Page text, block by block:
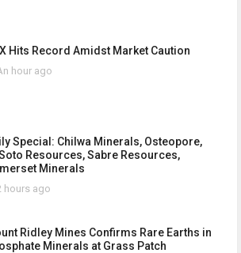
Hits Record Amidst Market Caution
hour ago
Special: Chilwa Minerals, Osteopore,
Resources, Sabre Resources,
Minerals
hours ago
Ridley Mines Confirms Rare Earths in
Minerals at Grass Patch